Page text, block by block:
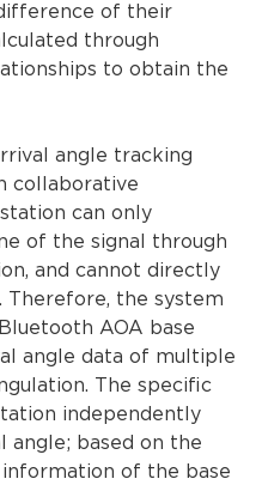
of their
through
to obtain the
angle tracking
collaborative
can only
of the signal through
and cannot directly
Therefore, the system
AOA base
angle data of multiple
The specific
independently
angle; based on the
of the base